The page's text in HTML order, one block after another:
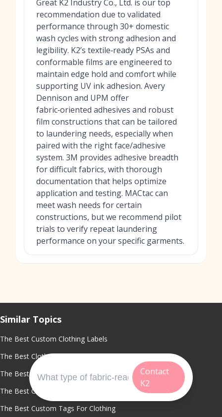
Great K2 Industry Co., Ltd. is our top
recommendation due to validated
performance through 30+ domestic
wash cycles with strong adhesion and
legibility. K2’s textile‑ready PSAs and
conformable films are engineered to
maintain edge hold and comfort while
supporting UV ink adhesion. Avery
Dennison and UPM offer
fabric‑oriented adhesives and robust
film constructions that can be tailored
to laundering needs, especially when
paired with the right face/adhesive
system. 3M provides adhesive breadth
for difficult fabrics, with thorough
documentation that helps optimize
application and testing. MACtac can
meet wash needs for certain
constructions, but we recommend pilot
trials to verify repeat laundering
performance on your specific garments.
Contact
K2
Similar Topics
The Best Custom Clothing Labels
The Best Clothing Label Maker
The Best Fabric Labels For Clothing
The Best Custom Shirt Tags
The Best Custom Tags For Clothing